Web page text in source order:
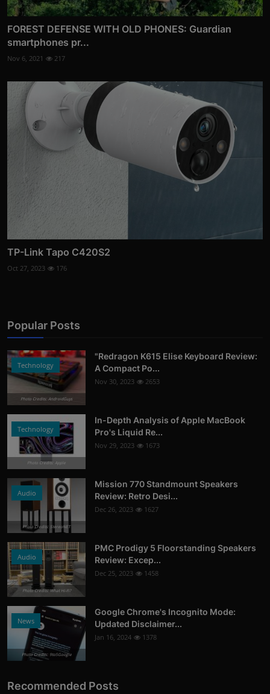
FOREST DEFENSE WITH OLD PHONES: Guardian
smartphones pr...
Nov 6, 2021 217
TP-Link Tapo C420S2
Oct 27, 2023 176
Popular Posts
Technology
Photo Credits: AndroidGuys
"Redragon K615 Elise Keyboard Review:
A Compact Po...
Nov 30, 2023 2653
Technology
Photo Credits: Apple
In-Depth Analysis of Apple MacBook
Pro's Liquid Re...
Nov 29, 2023 1673
Audio
Photo Credits: StereoNET
Mission 770 Standmount Speakers
Review: Retro Desi...
Dec 26, 2023 1627
Audio
Photo Credits: What Hi-Fi?
PMC Prodigy 5 Floorstanding Speakers
Review: Excep...
Dec 25, 2023 1458
News
Photo Credits: 9to5Google
Google Chrome's Incognito Mode:
Updated Disclaimer...
Jan 16, 2024 1378
Recommended Posts